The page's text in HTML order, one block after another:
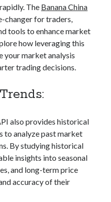
The Banana China
changer for traders,
tools to enhance market
how leveraging this
your market analysis
trading decisions.
also provides historical
to analyze past market
By studying historical
insights into seasonal
and long-term price
accuracy of their